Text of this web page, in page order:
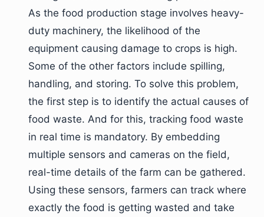
As the food production stage involves heavy-
duty machinery, the likelihood of the
equipment causing damage to crops is high.
Some of the other factors include spilling,
handling, and storing. To solve this problem,
the first step is to identify the actual causes of
food waste. And for this, tracking food waste
in real time is mandatory. By embedding
multiple sensors and cameras on the field,
real-time details of the farm can be gathered.
Using these sensors, farmers can track where
exactly the food is getting wasted and take